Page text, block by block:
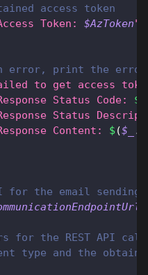
access token
Token: $AzToken"
print the error
to get access
Status Code: $
Status
Content: $ ($_ .
for the email sending
for the REST API call
type and the